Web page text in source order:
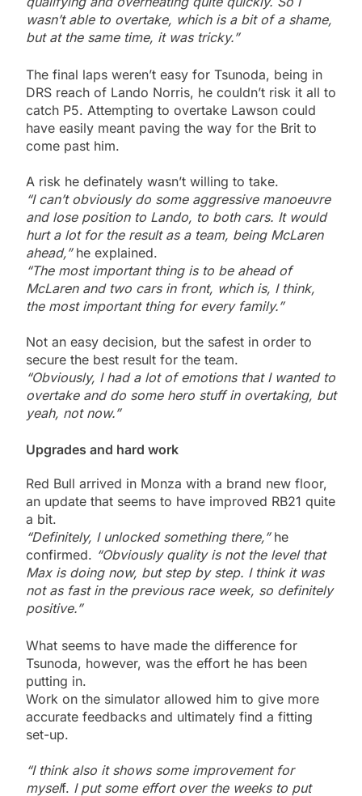
wasn’t able to overtake, which is a bit of a shame,
but at the same time, it was tricky.”
The final laps weren’t easy for Tsunoda, being in
DRS reach of Lando Norris, he couldn’t risk it all to
catch P5. Attempting to overtake Lawson could
have easily meant paving the way for the Brit to
come past him.
A risk he definately wasn’t willing to take.
“I can’t obviously do some aggressive manoeuvre
and lose position to Lando, to both cars. It would
hurt a lot for the result as a team, being McLaren
ahead,” he explained.
“The most important thing is to be ahead of
McLaren and two cars in front, which is, I think,
the most important thing for every family.”
Not an easy decision, but the safest in order to
secure the best result for the team.
“Obviously, I had a lot of emotions that I wanted to
overtake and do some hero stuff in overtaking, but
yeah, not now.”
Upgrades and hard work
Red Bull arrived in Monza with a brand new floor,
an update that seems to have improved RB21 quite
a bit.
“Definitely, I unlocked something there,”he
confirmed. “Obviously quality is not the level that
Max is doing now, but step by step. I think it was
not as fast in the previous race week, so definitely
positive.”
What seems to have made the difference for
Tsunoda, however, was the effort he has been
putting in.
Work on the simulator allowed him to give more
accurate feedbacks and ultimately find a fitting
set-up.
“I think also it shows some improvement for
myself. I put some effort over the weeks to put